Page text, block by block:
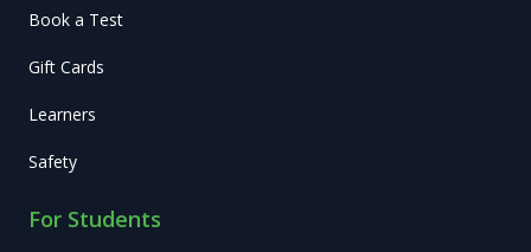
Book a Test
Gift Cards
Learners
Safety
For Students